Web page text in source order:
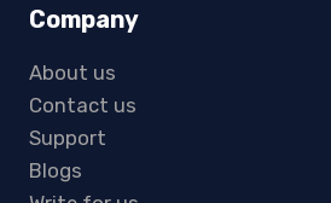
Company
About us
Contact us
Support
Blogs